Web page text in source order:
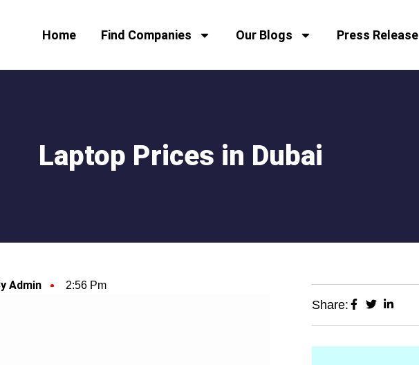
Home Find Companies Our Blogs Press Release
Laptop Prices in Dubai
Admin 2:56 Pm
Share: